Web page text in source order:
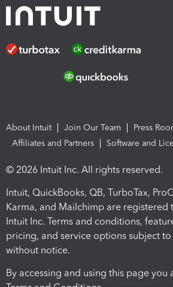
About Intuit Join Our Team
Press
Affiliates and Partners
Software and
© 2026 Intuit Inc. All rights reserved.
Intuit, QuickBooks, QB, TurboTax,
Karma, and Mailchimp are registered
Intuit Inc. Terms and conditions,
pricing, and service options subject
without notice.
By accessing and using this page you